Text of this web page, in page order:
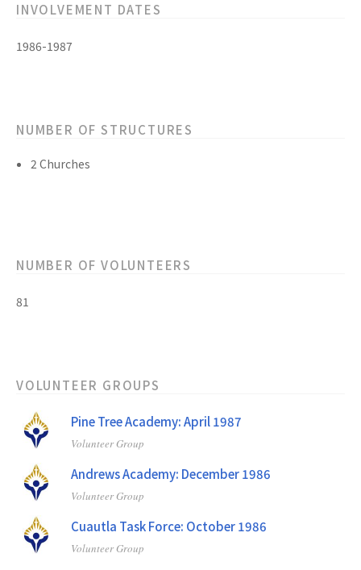
INVOLVEMENT DATES
1986-1987
NUMBER OF STRUCTURES
2 Churches
NUMBER OF VOLUNTEERS
81
VOLUNTEER GROUPS
Pine Tree Academy: April 1987
Volunteer Group
Andrews Academy: December 1986
Volunteer Group
Cuautla Task Force: October 1986
Volunteer Group